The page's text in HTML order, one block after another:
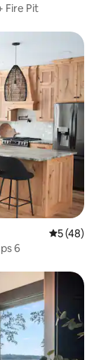
Fire Pit
5 out of 5
5 (48)
6